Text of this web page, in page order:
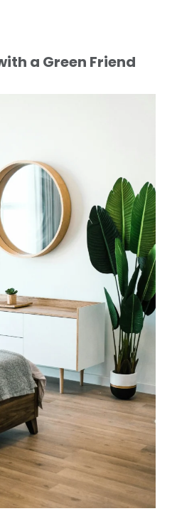
a Green Friend